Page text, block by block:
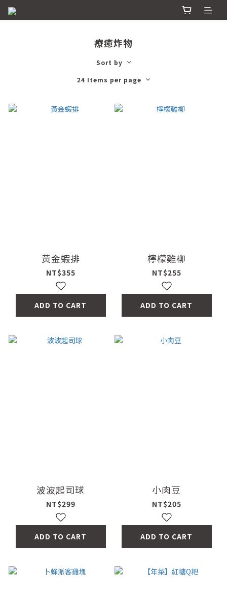
療癒炸物
Sort by
24 Items per page
黃金蝦排
NT$355
ADD TO CART
檸檬雞柳
NT$255
ADD TO CART
波波起司球
NT$299
ADD TO CART
小肉豆
NT$205
ADD TO CART